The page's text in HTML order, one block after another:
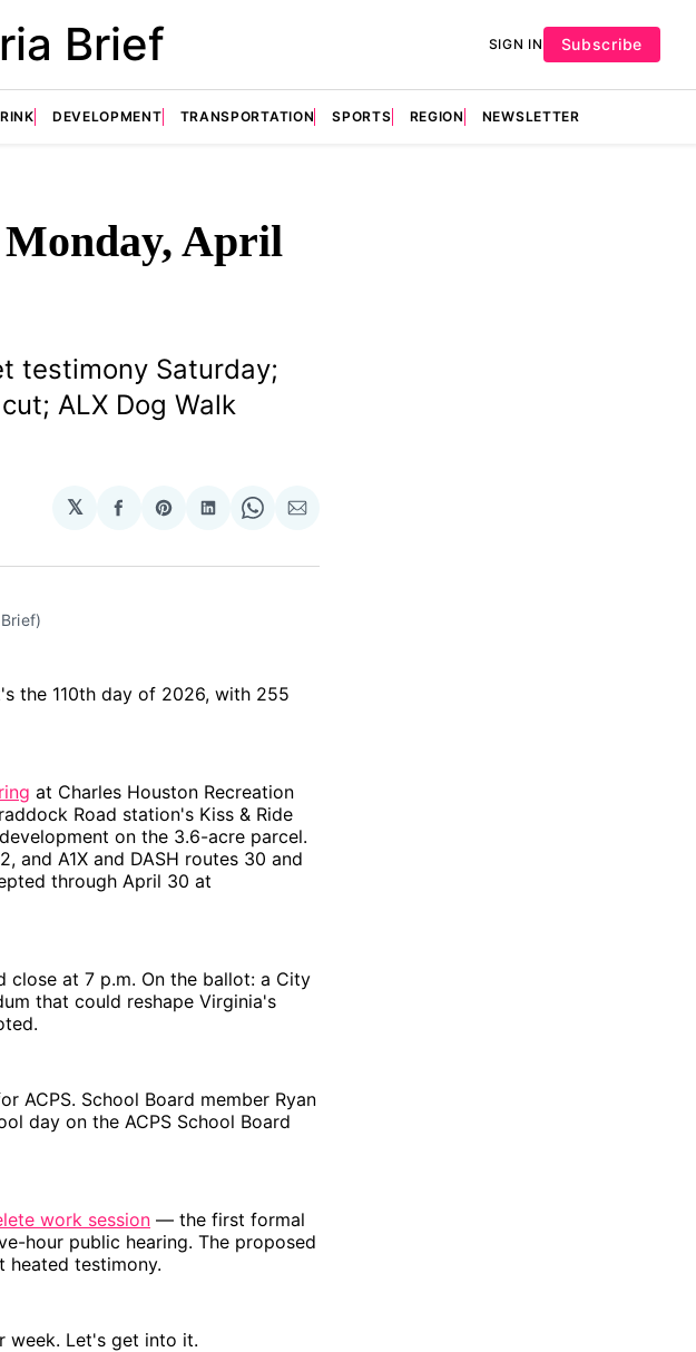
Brief SIGN IN Subscribe
DEVELOPMENT TRANSPORTATION SPORTS REGION NEWSLETTER
April
testimony Saturday;
ALX Dog Walk
𝕏
Share
Facebook
Share
Pinterest
Share
LinkedIn
Share
WhatsApp
Share
Email
the 110th day of 2026, with 255
at Charles Houston Recreation
Road station's Kiss & Ride
on the 3.6-acre parcel.
and A1X and DASH routes 30 and
through April 30 at
close at 7 p.m. On the ballot: a City
that could reshape Virginia's
ACPS. School Board member Ryan
day on the ACPS School Board
work session — the first formal
hour public hearing. The proposed
testimony.
week. Let's get into it.